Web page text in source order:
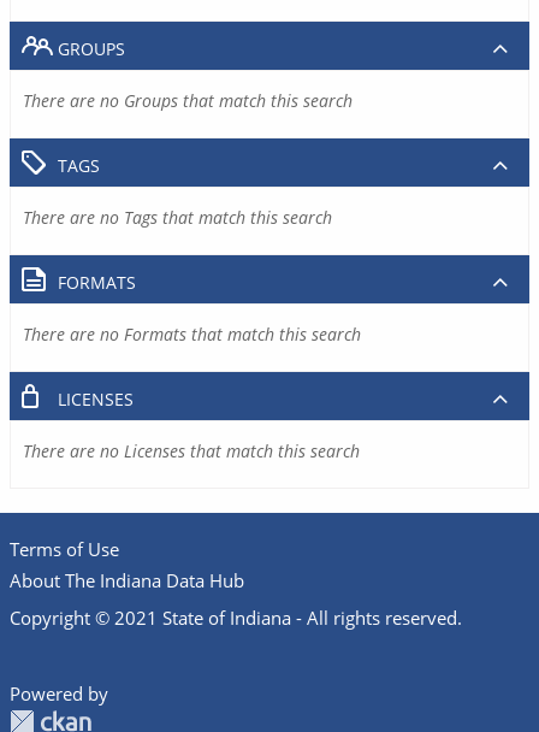
GROUPS
There are no Groups that match this search
TAGS
There are no Tags that match this search
FORMATS
There are no Formats that match this search
LICENSES
There are no Licenses that match this search
Terms of Use
About The Indiana Data Hub
Copyright © 2021 State of Indiana - All rights reserved.
Powered by